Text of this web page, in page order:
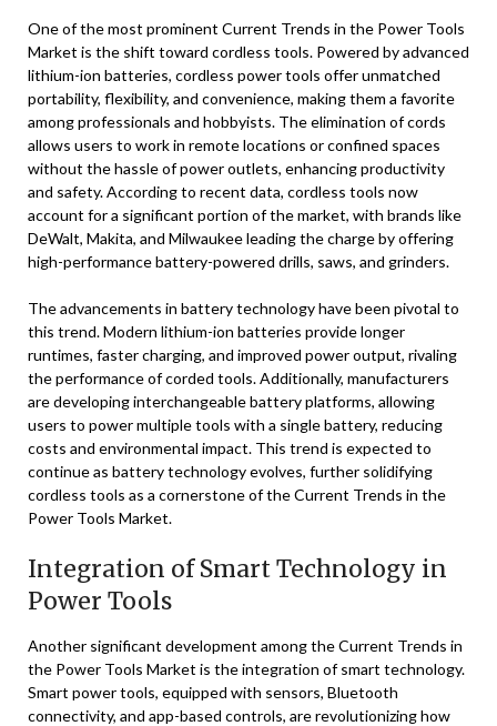
One of the most prominent Current Trends in the Power Tools
Market is the shift toward cordless tools. Powered by advanced
lithium-ion batteries, cordless power tools offer unmatched
portability, flexibility, and convenience, making them a favorite
among professionals and hobbyists. The elimination of cords
allows users to work in remote locations or confined spaces
without the hassle of power outlets, enhancing productivity
and safety. According to recent data, cordless tools now
account for a significant portion of the market, with brands like
DeWalt, Makita, and Milwaukee leading the charge by offering
high-performance battery-powered drills, saws, and grinders.
The advancements in battery technology have been pivotal to
this trend. Modern lithium-ion batteries provide longer
runtimes, faster charging, and improved power output, rivaling
the performance of corded tools. Additionally, manufacturers
are developing interchangeable battery platforms, allowing
users to power multiple tools with a single battery, reducing
costs and environmental impact. This trend is expected to
continue as battery technology evolves, further solidifying
cordless tools as a cornerstone of the Current Trends in the
Power Tools Market.
Integration of Smart Technology in
Power Tools
Another significant development among the Current Trends in
the Power Tools Market is the integration of smart technology.
Smart power tools, equipped with sensors, Bluetooth
connectivity, and app-based controls, are revolutionizing how